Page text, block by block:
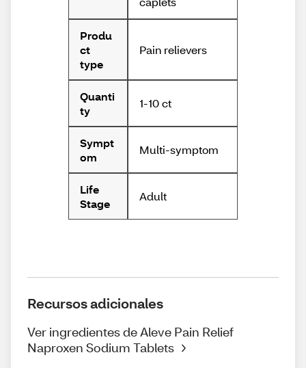
Produ
ct
type
Pain relievers
Quanti
ty
1-10 ct
Sympt
om
Multi-symptom
Life
Stage
Adult
Recursos adicionales
Ver ingredientes de Aleve Pain Relief
Naproxen Sodium Tablets